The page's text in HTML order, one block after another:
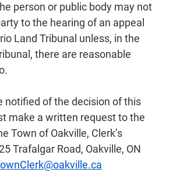
person or public body may not
to the hearing of an appeal
Land Tribunal unless, in the
there are reasonable
notified of the decision of this
make a written request to the
Town of Oakville, Clerk’s
Trafalgar Road, Oakville, ON